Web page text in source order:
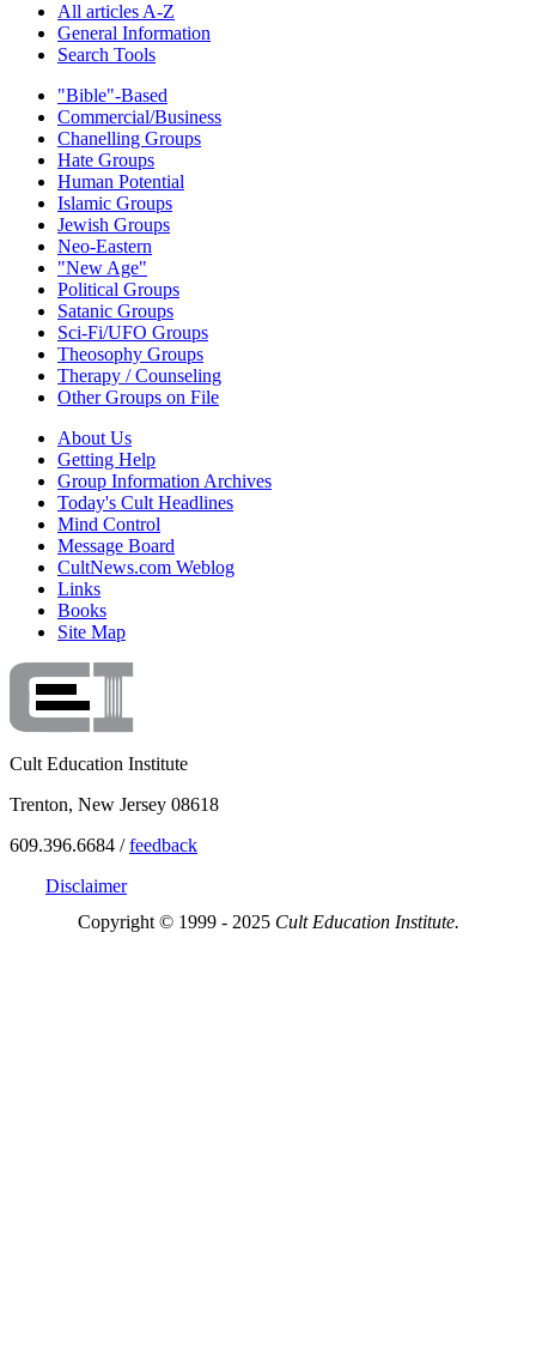
All articles A-Z
General Information
Search Tools
"Bible"-Based
Commercial/Business
Chanelling Groups
Hate Groups
Human Potential
Islamic Groups
Jewish Groups
Neo-Eastern
"New Age"
Political Groups
Satanic Groups
Sci-Fi/UFO Groups
Theosophy Groups
Therapy / Counseling
Other Groups on File
About Us
Getting Help
Group Information Archives
Today's Cult Headlines
Mind Control
Message Board
CultNews.com Weblog
Links
Books
Site Map
Cult Education Institute
Trenton, New Jersey 08618
609.396.6684 /feedback
Disclaimer
Copyright © 1999 - 2025 Cult Education Institute.